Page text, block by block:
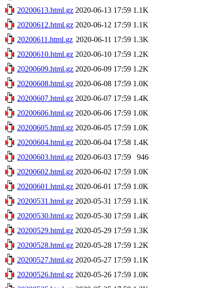
20200613.html.gz 2020-06-13 17:59 1.1K
20200612.html.gz 2020-06-12 17:59 1.1K
20200611.html.gz 2020-06-11 17:59 1.3K
20200610.html.gz 2020-06-10 17:59 1.2K
20200609.html.gz 2020-06-09 17:59 1.2K
20200608.html.gz 2020-06-08 17:59 1.0K
20200607.html.gz 2020-06-07 17:59 1.4K
20200606.html.gz 2020-06-06 17:59 1.0K
20200605.html.gz 2020-06-05 17:59 1.0K
20200604.html.gz 2020-06-04 17:58 1.4K
20200603.html.gz 2020-06-03 17:59
946
20200602.html.gz 2020-06-02 17:59 1.0K
20200601.html.gz 2020-06-01 17:59 1.0K
20200531.html.gz 2020-05-31 17:59 1.1K
20200530.html.gz 2020-05-30 17:59 1.4K
20200529.html.gz 2020-05-29 17:59 1.3K
20200528.html.gz 2020-05-28 17:59 1.2K
20200527.html.gz 2020-05-27 17:59 1.1K
20200526.html.gz 2020-05-26 17:59 1.0K